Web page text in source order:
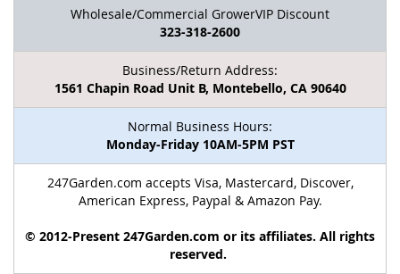
Wholesale/Commercial GrowerVIP Discount
323-318-2600
Business/Return Address:
1561 Chapin Road Unit B, Montebello, CA 90640
Normal Business Hours:
Monday-Friday 10AM-5PM PST
247Garden.com accepts Visa, Mastercard, Discover,
American Express, Paypal & Amazon Pay.
© 2012-Present 247Garden.com or its affiliates. All rights
reserved.